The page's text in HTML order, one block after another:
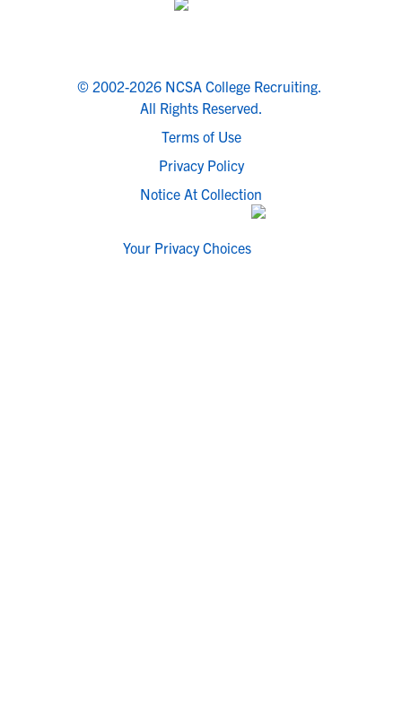
© 2002-2026 NCSA College Recruiting.
All Rights Reserved.
Terms of Use
Privacy Policy
Notice At Collection
Your Privacy Choices